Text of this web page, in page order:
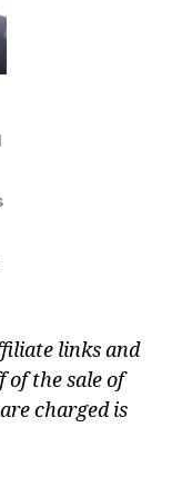
links and
of the sale of
charged is